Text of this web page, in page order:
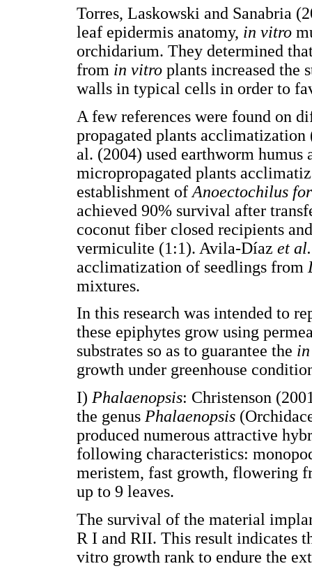
Torres, Laskowski and Sanabria
leaf epidermis anatomy, in vitro
orchidarium. They determined
from in vitro plants increased the
walls in typical cells in order to
A few references were found on
propagated plants
al. (2004) used earthworm humus
micropropagated plants
establishment of Anoectochilus
achieved 90% survival after
coconut fiber closed recipients
vermiculite (1:1). Avila-Díaz et al.
acclimatization of seedlings from
mixtures.
In this research was intended to
these epiphytes grow using
substrates so as to guarantee the
growth under greenhouse
I) Phalaenopsis: Christenson
the genus Phalaenopsis
produced numerous attractive
following characteristics:
meristem, fast growth, flowering
up to 9 leaves.
The survival of the material
R I and RII. This result indicates
vitro growth rank to endure the